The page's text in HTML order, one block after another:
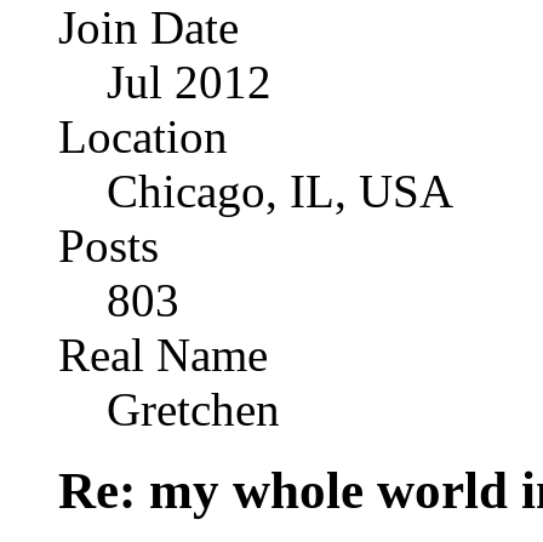
Join Date
Jul 2012
Location
Chicago, IL, USA
Posts
803
Real Name
Gretchen
Re: my whole world